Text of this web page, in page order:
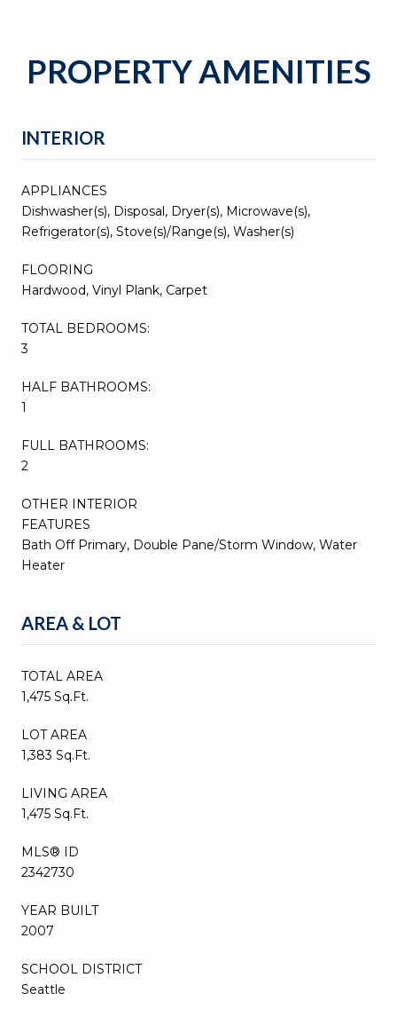
PROPERTY AMENITIES
INTERIOR
APPLIANCES
Dishwasher(s), Disposal, Dryer(s), Microwave(s),
Refrigerator(s), Stove(s)/Range(s), Washer(s)
FLOORING
Hardwood, Vinyl Plank, Carpet
TOTAL BEDROOMS:
3
HALF BATHROOMS:
1
FULL BATHROOMS:
2
OTHER INTERIOR
FEATURES
Bath Off Primary, Double Pane/Storm Window, Water
Heater
AREA & LOT
TOTAL AREA
1,475 Sq.Ft.
LOT AREA
1,383 Sq.Ft.
LIVING AREA
1,475 Sq.Ft.
MLS® ID
2342730
YEAR BUILT
2007
SCHOOL DISTRICT
Seattle